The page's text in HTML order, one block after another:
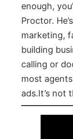
enough,
Proctor.
marketing,
building
calling or
most
ads.It’s not